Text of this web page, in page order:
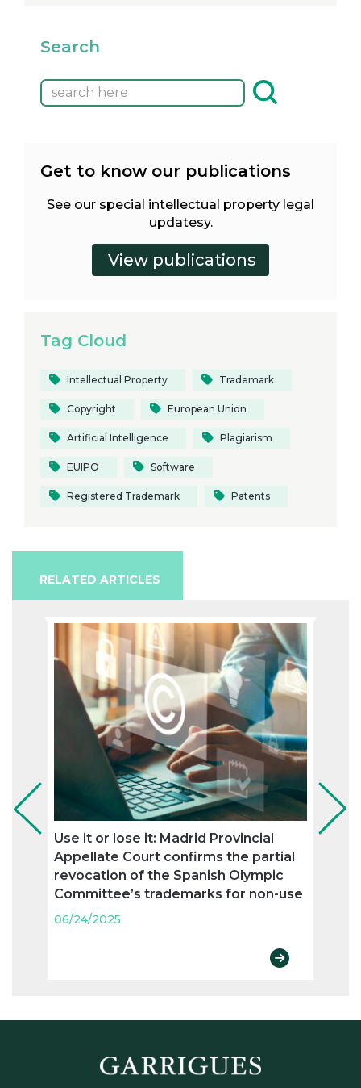
Search
Get to know our publications
See our special intellectual property legal
updatesy.
Tag Cloud
Intellectual Property Trademark
Copyright European Union
Artificial Intelligence Plagiarism
EUIPO Software
Registered Trademark Patents
RELATED ARTICLES
Use it or lose it: Madrid Provincial
Appellate Court confirms the partial
revocation of the Spanish Olympic
Committee’s trademarks for non-use
06/24/2025